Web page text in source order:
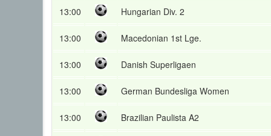
13:00 Hungarian Div. 2
13:00 Macedonian 1st Lge.
13:00 Danish Superligaen
13:00 German Bundesliga Women
13:00 Brazilian Paulista A2